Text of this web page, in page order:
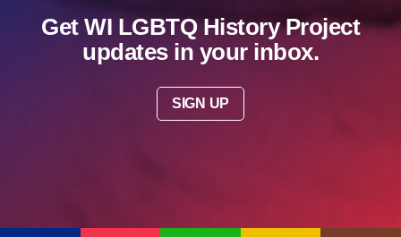
Get WI LGBTQ History Project
updates in your inbox.
SIGN UP